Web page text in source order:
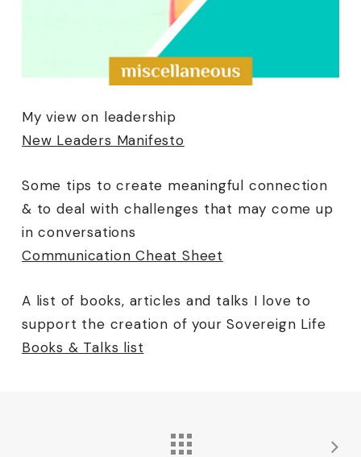
My view on leadership
New Leaders Manifesto
Some tips to create meaningful connection
& to deal with challenges that may come up
in conversations
Communication Cheat Sheet
A list of books, articles and talks I love to
support the creation of your Sovereign Life
Books & Talks list